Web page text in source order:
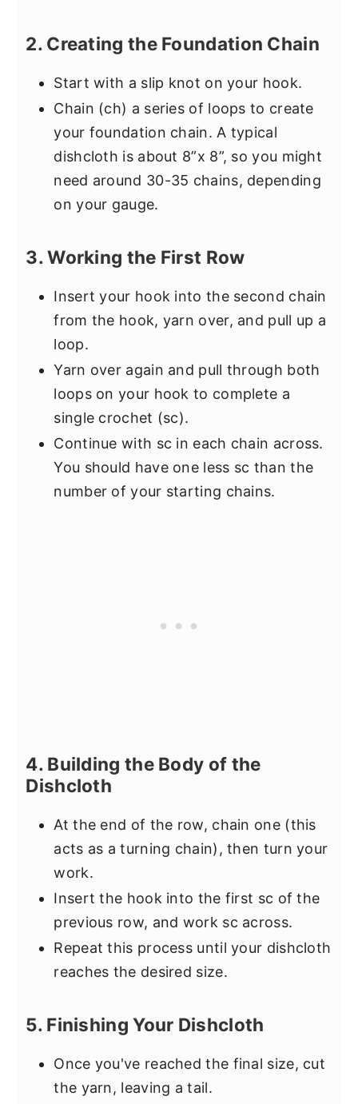
2. Creating the Foundation Chain
Start with a slip knot on your hook.
Chain (ch) a series of loops to create
your foundation chain. A typical
dishcloth is about 8”x 8”, so you might
need around 30-35 chains, depending
on your gauge.
3. Working the First Row
Insert your hook into the second chain
from the hook, yarn over, and pull up a
loop.
Yarn over again and pull through both
loops on your hook to complete a
single crochet (sc).
Continue with sc in each chain across.
You should have one less sc than the
number of your starting chains.
4. Building the Body of the
Dishcloth
At the end of the row, chain one (this
acts as a turning chain), then turn your
work.
Insert the hook into the first sc of the
previous row, and work sc across.
Repeat this process until your dishcloth
reaches the desired size.
5. Finishing Your Dishcloth
Once you've reached the final size, cut
the yarn, leaving a tail.